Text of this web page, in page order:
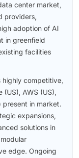
center market,
providers,
adoption of AI
in greenfield
facilities
competitive,
(US), AWS (US),
present in market.
expansions,
solutions in
edge. Ongoing